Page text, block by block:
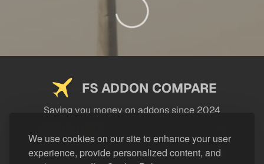
We use cookies on our site to enhance your user
experience, provide personalized content, and
FS ADDON COMPARE
Saving you money on addons since 2024
LEGAL